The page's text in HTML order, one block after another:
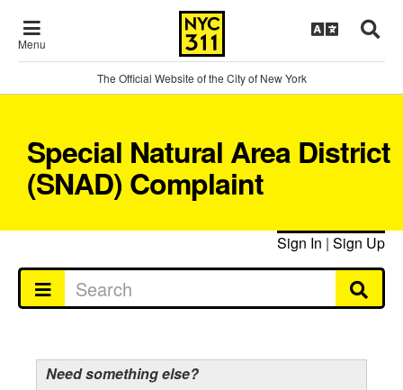
Menu
The Official Website of the City of New York
Special Natural Area District
(SNAD) Complaint
Sign In | Sign Up
Need something else?